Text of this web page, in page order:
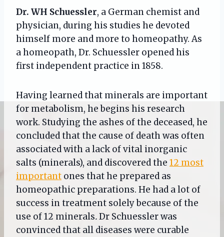
Dr. WH Schuessler, a German chemist and
physician, during his studies he devoted
himself more and more to homeopathy. As
a homeopath, Dr. Schuessler opened his
first independent practice in 1858.
Having learned that minerals are important
for metabolism, he begins his research
work. Studying the ashes of the deceased, he
concluded that the cause of death was often
associated with a lack of vital inorganic
salts (minerals), and discovered the 12 most
important ones that he prepared as
homeopathic preparations. He had a lot of
success in treatment solely because of the
use of 12 minerals.Dr Schuessler was
convinced that all diseases were curable